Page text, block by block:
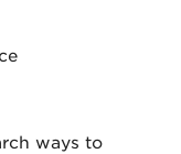
ways to